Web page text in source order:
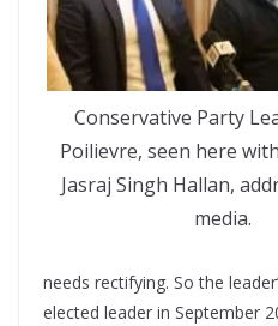
Conservative Party
Poilievre, seen here
Jasraj Singh Hallan,
media.
needs rectifying. So the
elected leader in September